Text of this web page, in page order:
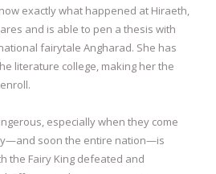
exactly what happened at Hiraeth,
and is able to pen a thesis with
fairytale Angharad. She has
literature college, making her the
especially when they come
soon the entire nation—is
the Fairy King defeated and